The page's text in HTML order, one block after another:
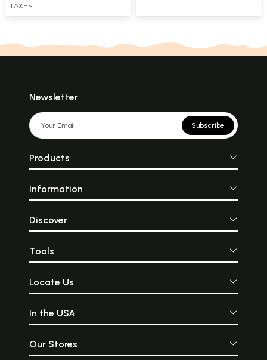
TAXES
Newsletter
Subscribe
Products
Information
Discover
Tools
Locate Us
In the USA
Our Stores